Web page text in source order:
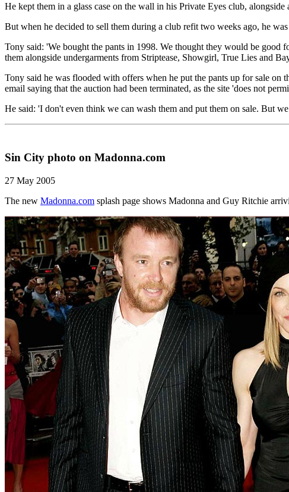
He kept them in a glass case on the wall in his Private Eyes club, alongside
But when he decided to sell them during a club refit two weeks ago, he
Tony said: 'We bought the pants in 1998. We thought they would be
them alongside undergarments from Striptease, Showgirl, True Lies and
Tony said he was flooded with offers when he put the pants up for sale
email saying that the auction had been terminated, as the site 'does not
He said: 'I don't even think we can wash them and put them on sale. But
Sin City photo on Madonna.com
27 May 2005
The new Madonna.com splash page shows Madonna and Guy Ritchie